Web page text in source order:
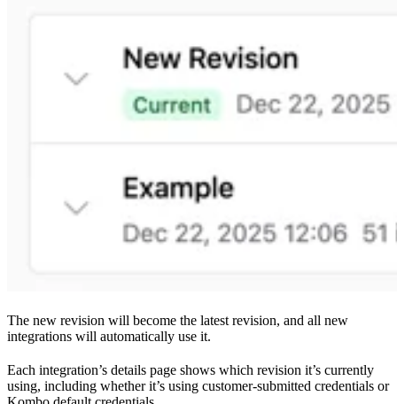
The new revision will become the latest revision, and all new
integrations will automatically use it.
Each integration’s details page shows which revision it’s currently
using, including whether it’s using customer-submitted credentials or